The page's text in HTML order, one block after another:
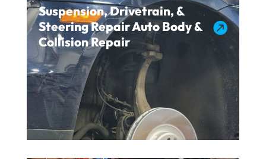

Suspension, Drivetrain, &
Steering Repair Auto Body &
Collision Repair